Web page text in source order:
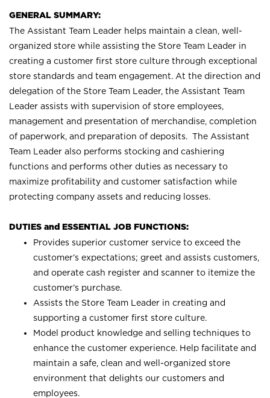
GENERAL SUMMARY:
The Assistant Team Leader helps maintain a clean, well-
organized store while assisting the Store Team Leader in
creating a customer first store culture through exceptional
store standards and team engagement. At the direction and
delegation of the Store Team Leader, the Assistant Team
Leader assists with supervision of store employees,
management and presentation of merchandise, completion
of paperwork, and preparation of deposits. The Assistant
Team Leader also performs stocking and cashiering
functions and performs other duties as necessary to
maximize profitability and customer satisfaction while
protecting company assets and reducing losses.
DUTIES and ESSENTIAL JOB FUNCTIONS:
Provides superior customer service to exceed the
customer’s expectations; greet and assists customers,
and operate cash register and scanner to itemize the
customer’s purchase.
Assists the Store Team Leader in creating and
supporting a customer first store culture.
Model product knowledge and selling techniques to
enhance the customer experience. Help facilitate and
maintain a safe, clean and well-organized store
environment that delights our customers and
employees.